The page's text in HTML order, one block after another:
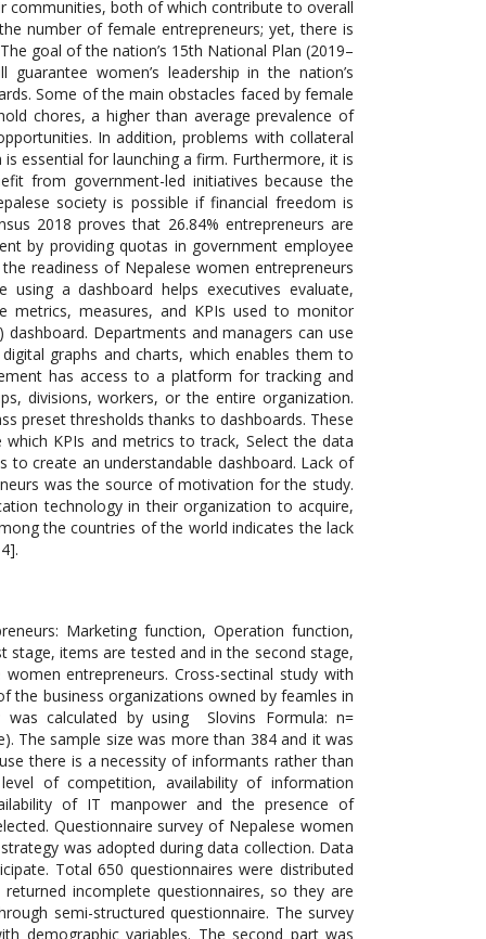
Marketing function, Operation function,
stage, items are tested and in the second stage,
entrepreneurs. Cross-sectinal study with
the business organizations owned by feamles in
calculated by using Slovins Formula: n=
The sample size was more than 384 and it was
there is a necessity of informants rather than
of competition, availability of information
of IT manpower and the presence of
Questionnaire survey of Nepalese women
was adopted during data collection. Data
Total 650 questionnaires were distributed
incomplete questionnaires, so they are
semi-structured questionnaire. The survey
demographic variables. The second part was